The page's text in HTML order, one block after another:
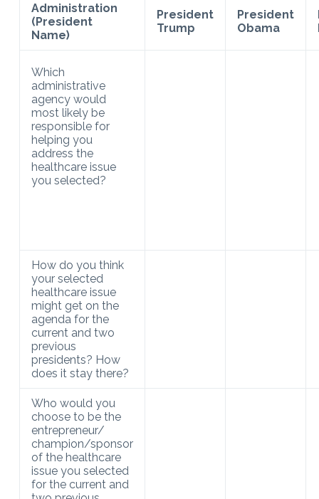
Administration
(President
Name)
President
Trump
President
Obama
Which
administrative
agency would
most likely be
responsible for
helping you
address the
healthcare issue
you selected?
How do you think
your selected
healthcare issue
might get on the
agenda for the
current and two
previous
presidents? How
does it stay there?
Who would you
choose to be the
entrepreneur/
champion/sponsor
of the healthcare
issue you selected
for the current and